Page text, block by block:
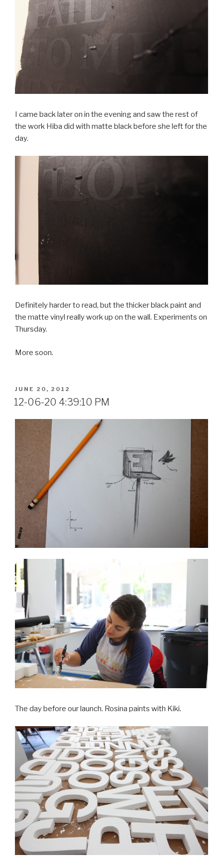
I came back later on in the evening and saw the rest of
the work Hiba did with matte black before she left for the
day.
Definitely harder to read, but the thicker black paint and
the matte vinyl really work up on the wall. Experiments on
Thursday.
More soon.
POSTED
ON
JUNE 20, 2012
12-06-20 4:39:10 PM
The day before our launch. Rosina paints with Kiki.